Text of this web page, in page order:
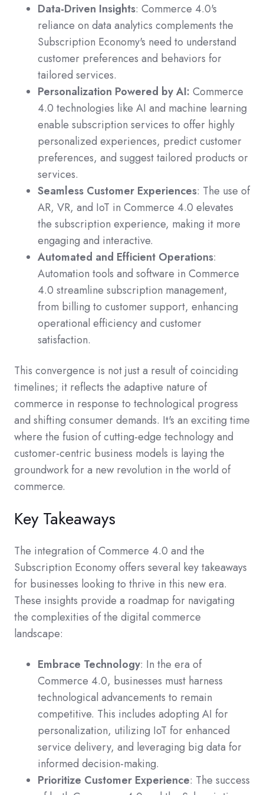
Data-Driven Insights: Commerce 4.0's
reliance on data analytics complements the
Subscription Economy's need to understand
customer preferences and behaviors for
tailored services.
Personalization Powered by AI: Commerce
4.0 technologies like AI and machine learning
enable subscription services to offer highly
personalized experiences, predict customer
preferences, and suggest tailored products or
services.
Seamless Customer Experiences: The use of
AR, VR, and IoT in Commerce 4.0 elevates
the subscription experience, making it more
engaging and interactive.
Automated and Efficient Operations:
Automation tools and software in Commerce
4.0 streamline subscription management,
from billing to customer support, enhancing
operational efficiency and customer
satisfaction.
This convergence is not just a result of coinciding
timelines; it reflects the adaptive nature of
commerce in response to technological progress
and shifting consumer demands. It's an exciting time
where the fusion of cutting-edge technology and
customer-centric business models is laying the
groundwork for a new revolution in the world of
commerce.
Key Takeaways
The integration of Commerce 4.0 and the
Subscription Economy offers several key takeaways
for businesses looking to thrive in this new era.
These insights provide a roadmap for navigating
the complexities of the digital commerce
landscape:
Embrace Technology: In the era of
Commerce 4.0, businesses must harness
technological advancements to remain
competitive. This includes adopting AI for
personalization, utilizing IoT for enhanced
service delivery, and leveraging big data for
informed decision-making.
Prioritize Customer Experience: The success